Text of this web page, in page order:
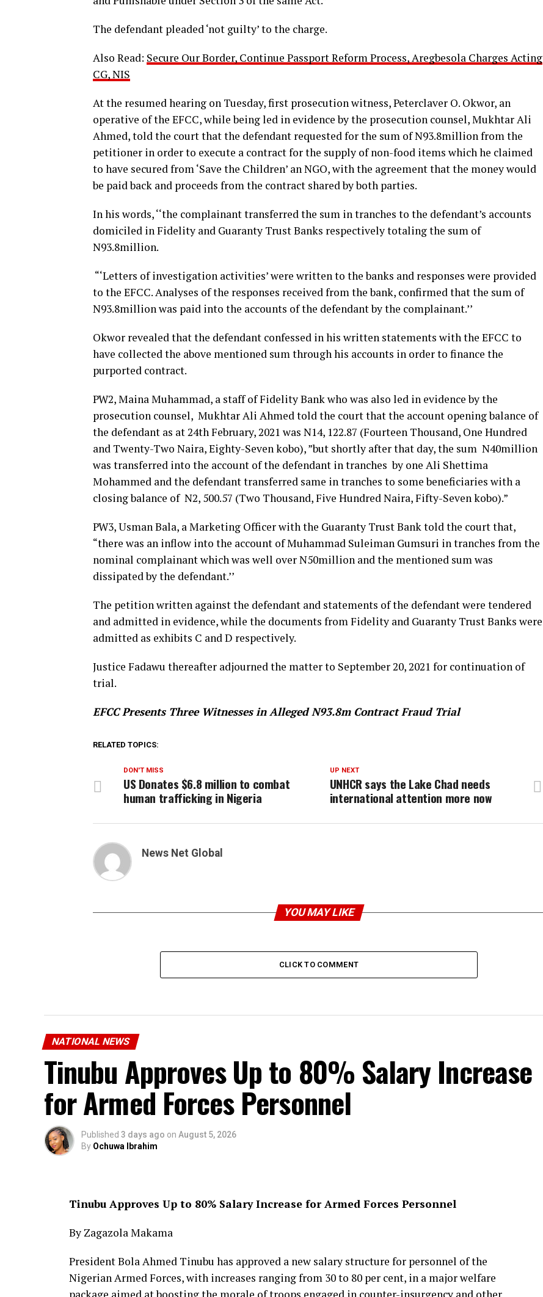
The defendant pleaded ‘not guilty’ to the charge.
Also Read: Secure Our Border, Continue Passport Reform Process, Aregbesola Charges Acting
CG, NIS
At the resumed hearing on Tuesday, first prosecution witness, Peterclaver O. Okwor, an
operative of the EFCC, while being led in evidence by the prosecution counsel, Mukhtar Ali
Ahmed, told the court that the defendant requested for the sum of N93.8million from the
petitioner in order to execute a contract for the supply of non-food items which he claimed
to have secured from ‘Save the Children’ an NGO, with the agreement that the money would
be paid back and proceeds from the contract shared by both parties.
In his words, ‘‘the complainant transferred the sum in tranches to the defendant’s accounts
domiciled in Fidelity and Guaranty Trust Banks respectively totaling the sum of
N93.8million.
“‘Letters of investigation activities’ were written to the banks and responses were provided
to the EFCC. Analyses of the responses received from the bank, confirmed that the sum of
N93.8million was paid into the accounts of the defendant by the complainant.’’
Okwor revealed that the defendant confessed in his written statements with the EFCC to
have collected the above mentioned sum through his accounts in order to finance the
purported contract.
PW2, Maina Muhammad, a staff of Fidelity Bank who was also led in evidence by the
prosecution counsel, Mukhtar Ali Ahmed told the court that the account opening balance of
the defendant as at 24th February, 2021 was N14, 122.87 (Fourteen Thousand, One Hundred
and Twenty-Two Naira, Eighty-Seven kobo), ”but shortly after that day, the sum N40million
was transferred into the account of the defendant in tranches by one Ali Shettima
Mohammed and the defendant transferred same in tranches to some beneficiaries with a
closing balance of N2, 500.57 (Two Thousand, Five Hundred Naira, Fifty-Seven kobo).”
PW3, Usman Bala, a Marketing Officer with the Guaranty Trust Bank told the court that,
“there was an inflow into the account of Muhammad Suleiman Gumsuri in tranches from the
nominal complainant which was well over N50million and the mentioned sum was
dissipated by the defendant.’’
The petition written against the defendant and statements of the defendant were tendered
and admitted in evidence, while the documents from Fidelity and Guaranty Trust Banks were
admitted as exhibits C and D respectively.
Justice Fadawu thereafter adjourned the matter to September 20, 2021 for continuation of
trial.
EFCC Presents Three Witnesses in Alleged N93.8m Contract Fraud Trial
RELATED TOPICS:
UP NEXT
UNHCR says the Lake Chad needs
international attention more now
DON'T MISS
US Donates $6.8 million to combat
human trafficking in Nigeria
News Net Global
YOU MAY LIKE
CLICK TO COMMENT
NATIONAL NEWS
Tinubu Approves Up to 80% Salary Increase
for Armed Forces Personnel
Published 3 days ago on August 5, 2026
By Ochuwa Ibrahim
Tinubu Approves Up to 80% Salary Increase for Armed Forces Personnel
By Zagazola Makama
President Bola Ahmed Tinubu has approved a new salary structure for personnel of the
Nigerian Armed Forces, with increases ranging from 30 to 80 per cent, in a major welfare